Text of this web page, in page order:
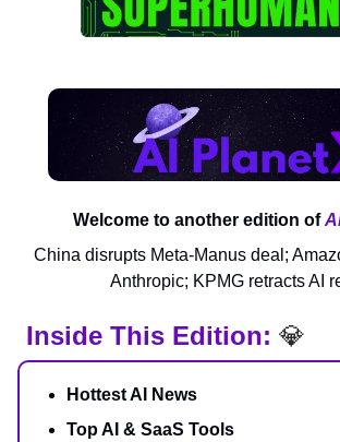
Welcome to another edition of
China disrupts Meta-Manus deal;
Anthropic; KPMG retracts AI
Inside This Edition: 💎
Hottest AI News
Top AI & SaaS Tools